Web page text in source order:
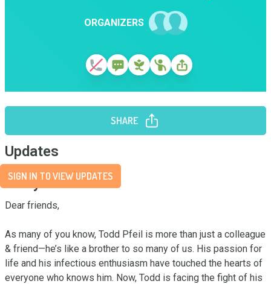
ORGANIZERS
SHARE
Updates
SIGN IN TO VIEW UPDATES
Story
Dear friends,
As many of you know, Todd Pfeil is more than just a colleague
& friend—he’s like a brother to so many of us. His passion for
life and his infectious enthusiasm have touched the hearts of
everyone who knows him. Now, Todd is facing the fight of his